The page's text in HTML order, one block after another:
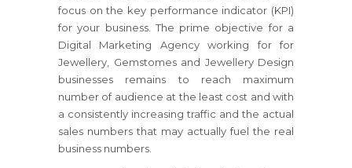
focus on the key performance indicator (KPI)
for your business. The prime objective for a
Digital Marketing Agency working for for
Jewellery, Gemstomes and Jewellery Design
businesses remains to reach maximum
number of audience at the least cost and with
a consistently increasing traffic and the actual
sales numbers that may actually fuel the real
business numbers.